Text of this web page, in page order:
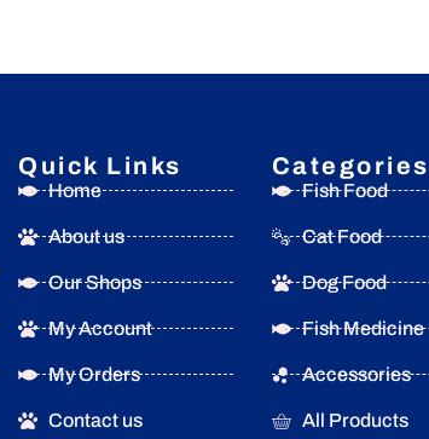
Quick Links
Home
About us
Our Shops
My Account
My Orders
Contact us
Categories
Fish Food
Cat Food
Dog Food
Fish Medicine
Accessories
All Products